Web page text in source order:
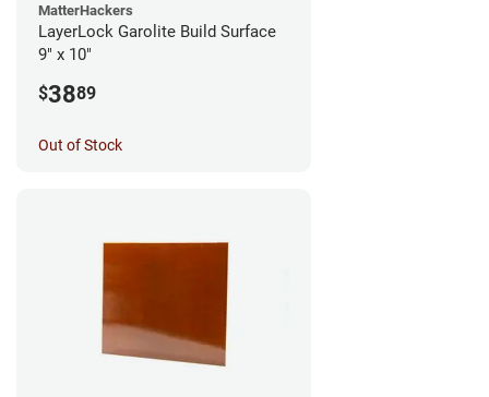
MatterHackers
LayerLock Garolite Build Surface
9" x 10"
$3889
Out of Stock